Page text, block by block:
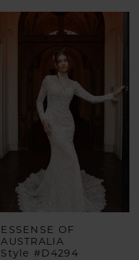
ESSENSE OF
AUSTRALIA
Style #D4294